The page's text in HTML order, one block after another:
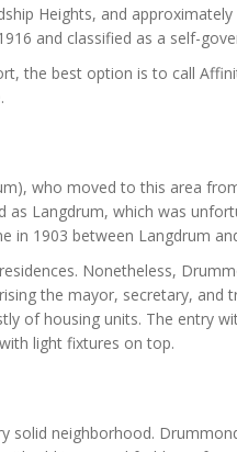
Heights, and
and classified as a self-
the best option is to call
who moved to this area
Langdrum, which was
in 1903 between Langdrum
Nonetheless,
the mayor, secretary, and
of housing units. The entry
light fixtures on top.
solid neighborhood.